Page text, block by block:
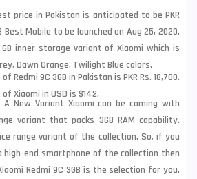
price in Pakistan is anticipated to be PKR
Best Mobile to be launched on Aug 25, 2020.
inner storage variant of Xiaomi which is
Dawn Orange, Twilight Blue colors.
Redmi 9C 3GB in Pakistan is PKR Rs. 18,700.
Xiaomi in USD is $142.
A New Variant Xiaomi can be coming with
variant that packs 3GB RAM capability.
range variant of the collection. So, if you
end smartphone of the collection then
Redmi 9C 3GB is the selection for you.